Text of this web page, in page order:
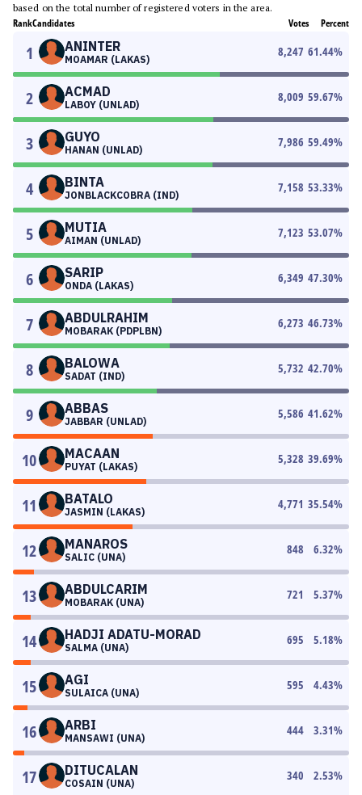
based on the total number of registered voters in the area.
RankCandidates Votes Percent
1 ANINTER
MOAMAR (LAKAS)
8,247 61.44%
2 ACMAD
LABOY (UNLAD)
8,009 59.67%
3 GUYO
HANAN (UNLAD)
7,986 59.49%
4 BINTA
JONBLACKCOBRA (IND)
7,158 53.33%
5 MUTIA
AIMAN (UNLAD)
7,123 53.07%
6 SARIP
ONDA (LAKAS)
6,349 47.30%
7 ABDULRAHIM
MOBARAK (PDPLBN)
6,273 46.73%
8 BALOWA
SADAT (IND)
5,732 42.70%
9 ABBAS
JABBAR (UNLAD)
5,586 41.62%
10 MACAAN
PUYAT (LAKAS)
5,328 39.69%
11 BATALO
JASMIN (LAKAS)
4,771 35.54%
12 MANAROS
SALIC (UNA)
848 6.32%
13 ABDULCARIM
MOBARAK (UNA)
721 5.37%
14 HADJI ADATU-MORAD
SALMA (UNA)
695 5.18%
15 AGI
SULAICA (UNA)
595 4.43%
16 ARBI
MANSAWI (UNA)
444 3.31%
17 DITUCALAN
COSAIN (UNA)
340 2.53%